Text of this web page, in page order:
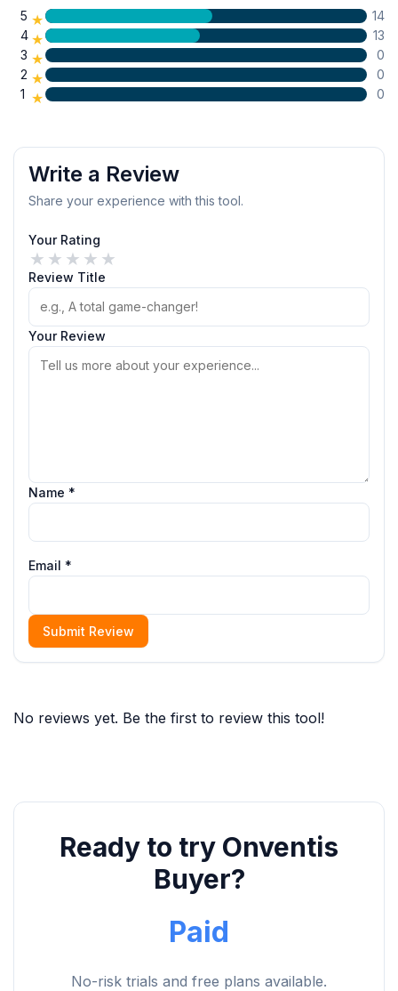
5 ★
14
4 ★
13
3 ★
0
2 ★
0
1 ★ 0
Write a Review
Share your experience with this tool.
Your Rating
★
★
★
★
★
Review Title
Your Review
Name *
Email *
Submit Review
No reviews yet. Be the first to review this tool!
Ready to try Onventis
Buyer?
Paid
No-risk trials and free plans available.